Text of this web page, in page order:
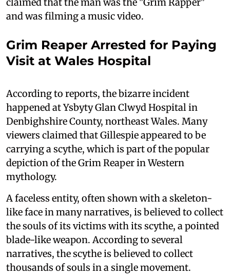
and was filming a music video.
Grim Reaper Arrested for Paying
Visit at Wales Hospital
According to reports, the bizarre incident
happened at Ysbyty Glan Clwyd Hospital in
Denbighshire County, northeast Wales. Many
viewers claimed that Gillespie appeared to be
carrying a scythe, which is part of the popular
depiction of the Grim Reaper in Western
mythology.
A faceless entity, often shown with a skeleton-
like face in many narratives, is believed to collect
the souls of its victims with its scythe, a pointed
blade-like weapon. According to several
narratives, the scythe is believed to collect
thousands of souls in a single movement.